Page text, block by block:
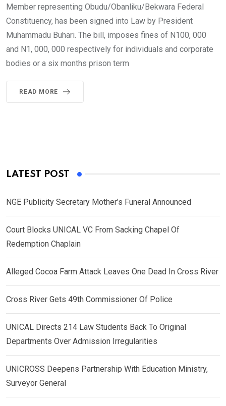
Member representing Obudu/Obanliku/Bekwara Federal
Constituency, has been signed into Law by President
Muhammadu Buhari. The bill, imposes fines of N100, 000
and N1, 000, 000 respectively for individuals and corporate
bodies or a six months prison term
READ MORE
LATEST POST
NGE Publicity Secretary Mother’s Funeral Announced
Court Blocks UNICAL VC From Sacking Chapel Of
Redemption Chaplain
Alleged Cocoa Farm Attack Leaves One Dead In Cross River
Cross River Gets 49th Commissioner Of Police
UNICAL Directs 214 Law Students Back To Original
Departments Over Admission Irregularities
UNICROSS Deepens Partnership With Education Ministry,
Surveyor General